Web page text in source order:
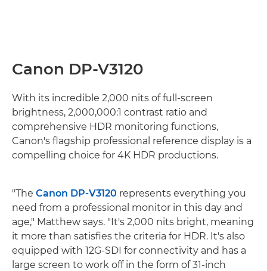
Canon DP-V3120
With its incredible 2,000 nits of full-screen
brightness, 2,000,000:1 contrast ratio and
comprehensive HDR monitoring functions,
Canon's flagship professional reference display is a
compelling choice for 4K HDR productions.
"The Canon DP-V3120 represents everything you
need from a professional monitor in this day and
age," Matthew says. "It's 2,000 nits bright, meaning
it more than satisfies the criteria for HDR. It's also
equipped with 12G-SDI for connectivity and has a
large screen to work off in the form of 31-inch